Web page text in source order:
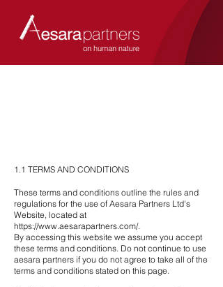
1.1 TERMS AND CONDITIONS
These terms and conditions outline the rules and
regulations for the use of Aesara Partners Ltd's
Website, located at
https://www.aesarapartners.com/.
By accessing this website we assume you accept
these terms and conditions. Do not continue to use
aesara partners if you do not agree to take all of the
terms and conditions stated on this page.